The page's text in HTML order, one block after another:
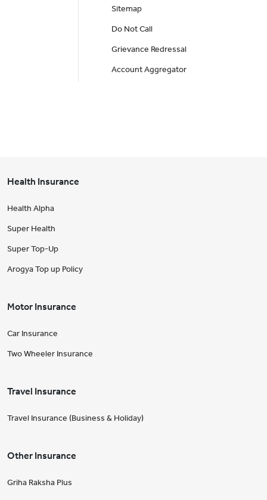
Sitemap
Do Not Call
Grievance Redressal
Account Aggregator
Health Insurance
Health Alpha
Super Health
Super Top-Up
Arogya Top up Policy
Motor Insurance
Car Insurance
Two Wheeler Insurance
Travel Insurance
Travel Insurance (Business & Holiday)
Other Insurance
Griha Raksha Plus